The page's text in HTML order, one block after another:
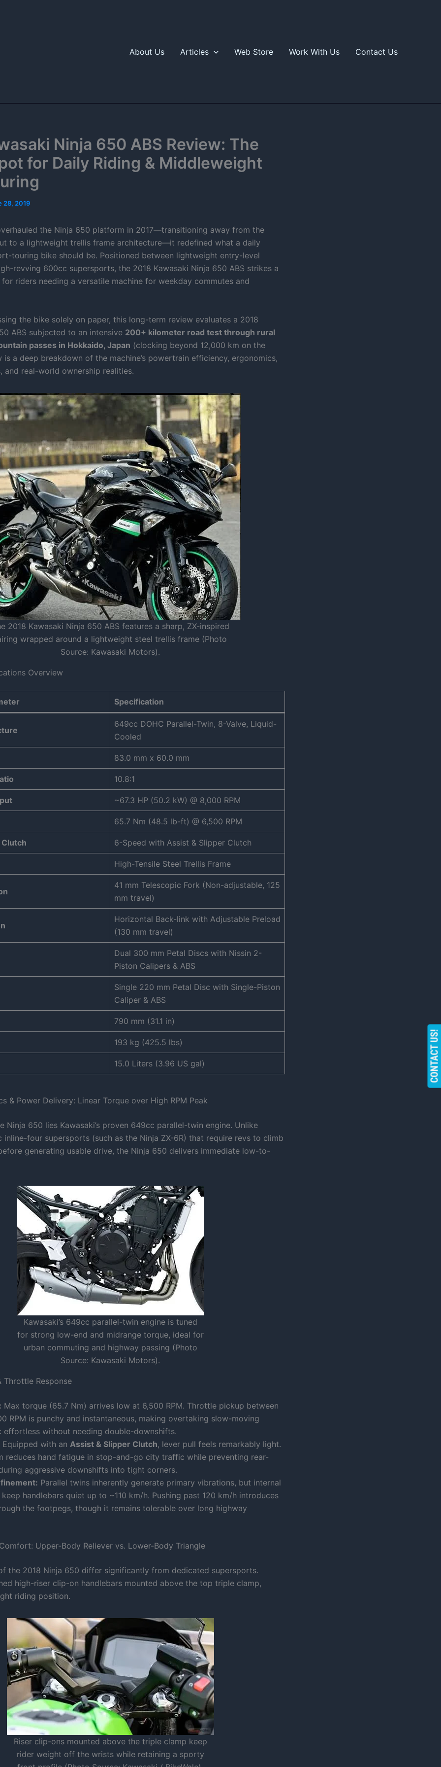
About Us Articles Web Store Work With Us Contact Us
Ninja 650 ABS Review: The
for Daily Riding & Middleweight
28, 2019
the Ninja 650 platform in 2017—transitioning away from the
to a lightweight trellis frame architecture—it redefined what a daily
touring bike should be. Positioned between lightweight entry-level
revving 600cc supersports, the 2018 Kawasaki Ninja 650 ABS strikes a
riders needing a versatile machine for weekday commutes and
the bike solely on paper, this long-term review evaluates a 2018
ABS subjected to an intensive 200+ kilometer road test through rural
passes in Hokkaido, Japan (clocking beyond 12,000 km on the
is a deep breakdown of the machine’s powertrain efficiency, ergonomics,
and real-world ownership realities.
2018 Kawasaki Ninja 650 ABS features a sharp, ZX-inspired
wrapped around a lightweight steel trellis frame (Photo
Source: Kawasaki Motors).
Overview
Specification
649cc DOHC Parallel-Twin, 8-Valve, Liquid-
Cooled
83.0 mm x 60.0 mm
10.8:1
~67.3 HP (50.2 kW) @ 8,000 RPM
65.7 Nm (48.5 lb-ft) @ 6,500 RPM
6-Speed with Assist & Slipper Clutch
High-Tensile Steel Trellis Frame
41 mm Telescopic Fork (Non-adjustable, 125
mm travel)
Horizontal Back-link with Adjustable Preload
(130 mm travel)
Dual 300 mm Petal Discs with Nissin 2-
Piston Calipers & ABS
Single 220 mm Petal Disc with Single-Piston
Caliper & ABS
790 mm (31.1 in)
193 kg (425.5 lbs)
15.0 Liters (3.96 US gal)
& Power Delivery: Linear Torque over High RPM Peak
Ninja 650 lies Kawasaki’s proven 649cc parallel-twin engine. Unlike
inline-four supersports (such as the Ninja ZX-6R) that require revs to climb
generating usable drive, the Ninja 650 delivers immediate low-to-
Kawasaki’s 649cc parallel-twin engine is tuned
for strong low-end and midrange torque, ideal for
urban commuting and highway passing (Photo
Source: Kawasaki Motors).
Throttle Response
Max torque (65.7 Nm) arrives low at 6,500 RPM. Throttle pickup between
RPM is punchy and instantaneous, making overtaking slow-moving
effortless without needing double-downshifts.
Equipped with an Assist & Slipper Clutch, lever pull feels remarkably light.
reduces hand fatigue in stop-and-go city traffic while preventing rear-
aggressive downshifts into tight corners.
Parallel twins inherently generate primary vibrations, but internal
handlebars quiet up to ~110 km/h. Pushing past 120 km/h introduces
the footpegs, though it remains tolerable over long highway
Upper-Body Reliever vs. Lower-Body Triangle
the 2018 Ninja 650 differ significantly from dedicated supersports.
high-riser clip-on handlebars mounted above the top triple clamp,
riding position.
Riser clip-ons mounted above the triple clamp keep
rider weight off the wrists while retaining a sporty
CONTACT US!